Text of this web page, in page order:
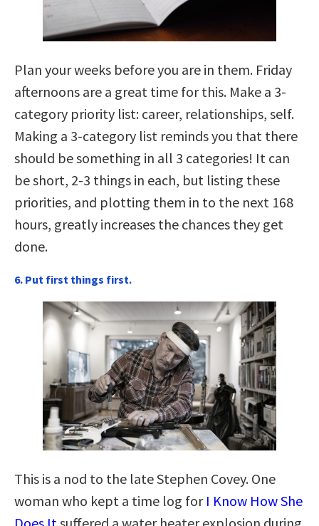
Plan your weeks before you are in them. Friday
afternoons are a great time for this. Make a 3-
category priority list: career, relationships, self.
Making a 3-category list reminds you that there
should be something in all 3 categories! It can
be short, 2-3 things in each, but listing these
priorities, and plotting them in to the next 168
hours, greatly increases the chances they get
done.
6. Put first things first.
This is a nod to the late Stephen Covey. One
woman who kept a time log for I Know How She